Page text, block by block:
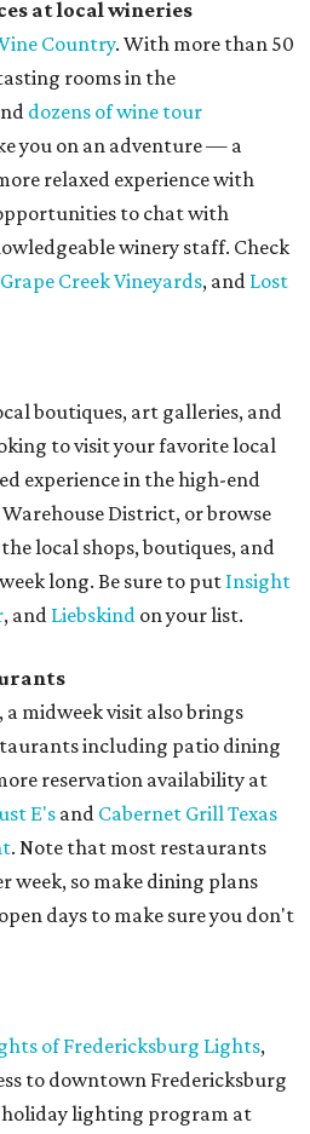
at local wineries
Country. With more than 50
rooms in the
dozens of wine tour
you on an adventure — a
relaxed experience with
to chat with
winery staff. Check
Grape Creek Vineyards, and Lost
boutiques, art galleries, and
to visit your favorite local
experience in the high-end
District, or browse
local shops, boutiques, and
long. Be sure to put Insight
, and Liebskind on your list.
midweek visit also brings
including patio dining
reservation availability at
E's and Cabernet Grill Texas
. Note that most restaurants
week, so make dining plans
days to make sure you don't
of Fredericksburg Lights,
to downtown Fredericksburg
holiday lighting program at